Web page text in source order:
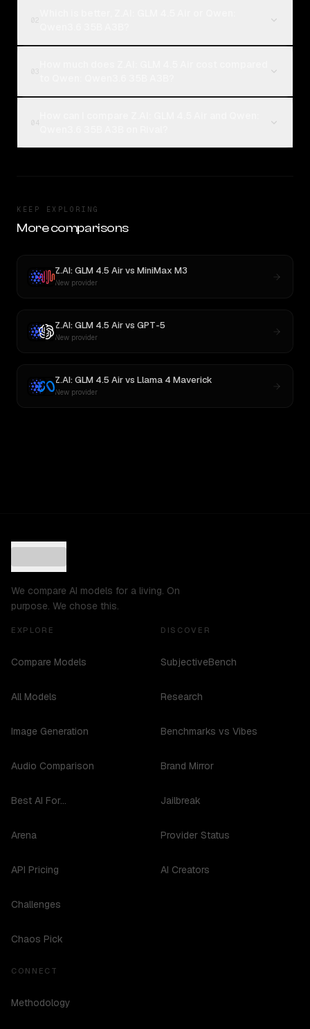
KEEP EXPLORING
More comparisons
Z.AI: GLM 4.5 Airvs MiniMax M3
New provider
Z.AI: GLM 4.5 Airvs GPT-5
New provider
Z.AI: GLM 4.5 Airvs Llama 4 Maverick
New provider
We compare AI models for a living. On
purpose. We chose this.
EXPLORE
Compare Models
All Models
Image Generation
Audio Comparison
Best AI For...
Arena
API Pricing
Challenges
Chaos Pick
DISCOVER
SubjectiveBench
Research
Benchmarks vs Vibes
Brand Mirror
Jailbreak
Provider Status
AI Creators
CONNECT
Methodology